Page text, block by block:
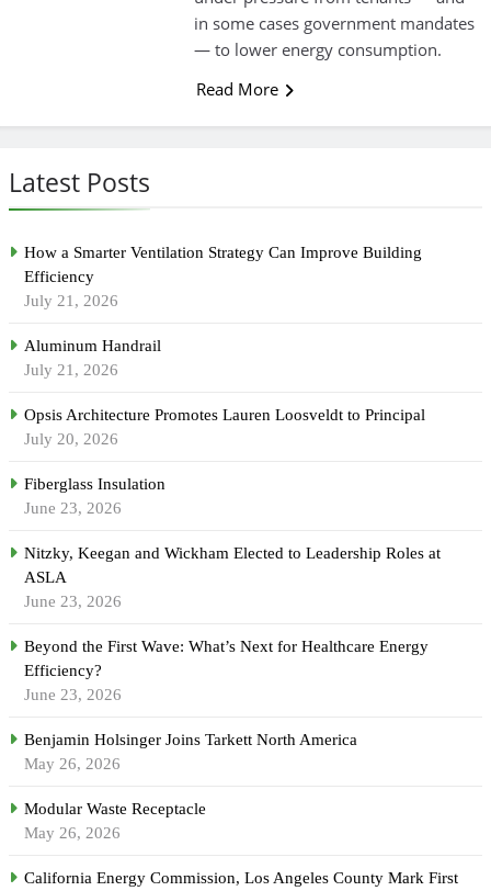
Latest Posts
How a Smarter Ventilation Strategy Can Improve Building
Efficiency
July 21, 2026
Aluminum Handrail
July 21, 2026
Opsis Architecture Promotes Lauren Loosveldt to Principal
July 20, 2026
Fiberglass Insulation
June 23, 2026
Nitzky, Keegan and Wickham Elected to Leadership Roles at
ASLA
June 23, 2026
Beyond the First Wave: What’s Next for Healthcare Energy
Efficiency?
June 23, 2026
Benjamin Holsinger Joins Tarkett North America
May 26, 2026
Modular Waste Receptacle
May 26, 2026
California Energy Commission, Los Angeles County Mark First
in some cases government mandates
— to lower energy consumption.
Read More